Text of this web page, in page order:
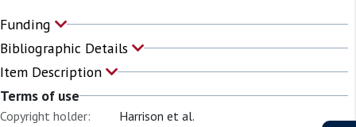
Funding
Bibliographic Details
Item Description
Terms of use
Copyright holder:
Harrison et al.